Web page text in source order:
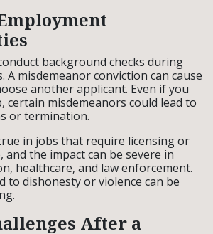
background checks during
A misdemeanor conviction can cause
another applicant. Even if you
certain misdemeanors could lead to
or termination.
in jobs that require licensing or
and the impact can be severe in
healthcare, and law enforcement.
to dishonesty or violence can be
After a